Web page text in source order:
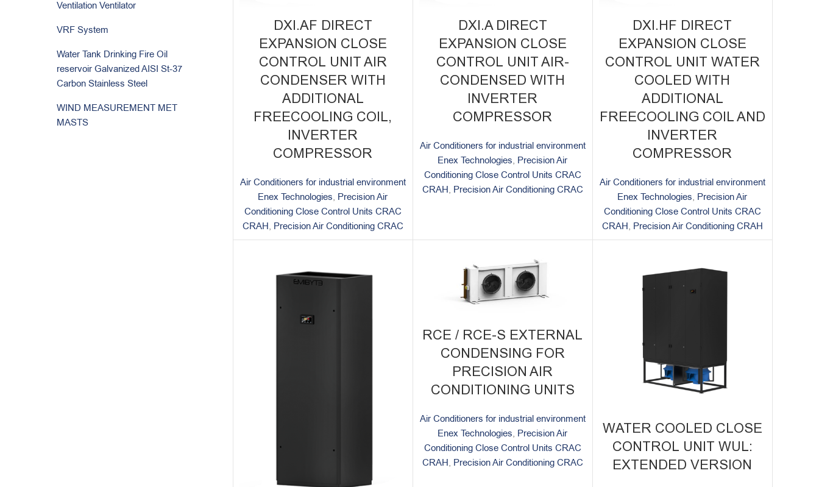
Ventilation Ventilator
VRF System
Water Tank Drinking Fire Oil
reservoir Galvanized AISI St-37
Carbon Stainless Steel
WIND MEASUREMENT MET
MASTS
DXI.AF DIRECT
EXPANSION CLOSE
CONTROL UNIT AIR
CONDENSER WITH
ADDITIONAL
FREECOOLING COIL,
INVERTER
COMPRESSOR
Air Conditioners for industrial environment
Enex Technologies, Precision Air
Conditioning Close Control Units CRAC
CRAH, Precision Air Conditioning CRAC
DXI.A DIRECT
EXPANSION CLOSE
CONTROL UNIT AIR-
CONDENSED WITH
INVERTER
COMPRESSOR
Air Conditioners for industrial environment
Enex Technologies, Precision Air
Conditioning Close Control Units CRAC
CRAH, Precision Air Conditioning CRAC
DXI.HF DIRECT
EXPANSION CLOSE
CONTROL UNIT WATER
COOLED WITH
ADDITIONAL
FREECOOLING COIL AND
INVERTER
COMPRESSOR
Air Conditioners for industrial environment
Enex Technologies, Precision Air
Conditioning Close Control Units CRAC
CRAH, Precision Air Conditioning CRAH
RCE / RCE-S EXTERNAL
CONDENSING FOR
PRECISION AIR
CONDITIONING UNITS
Air Conditioners for industrial environment
Enex Technologies, Precision Air
Conditioning Close Control Units CRAC
CRAH, Precision Air Conditioning CRAC
WATER COOLED CLOSE
CONTROL UNIT WUL:
EXTENDED VERSION